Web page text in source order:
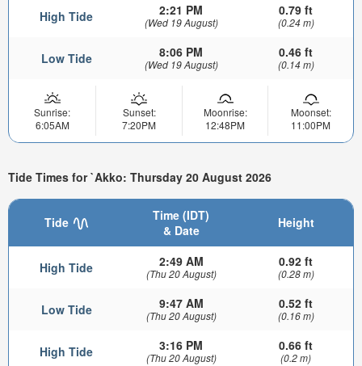
High Tide 2:21 PM
(Wed 19 August)
0.79 ft
(0.24 m)
Low Tide 8:06 PM
(Wed 19 August)
0.46 ft
(0.14 m)
Sunrise:
6:05AM
Sunset:
7:20PM
Moonrise:
12:48PM
Moonset:
11:00PM
Tide Times for `Akko: Thursday 20 August 2026
Tide
Time (IDT)
& Date
Height
High Tide 2:49 AM
(Thu 20 August)
0.92 ft
(0.28 m)
Low Tide 9:47 AM
(Thu 20 August)
0.52 ft
(0.16 m)
High Tide 3:16 PM
(Thu 20 August)
0.66 ft
(0.2 m)